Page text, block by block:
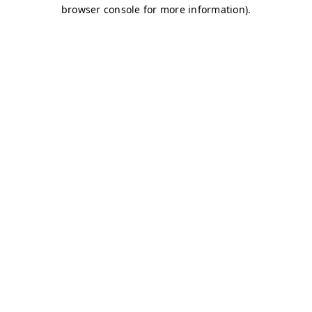
browser console for more information).